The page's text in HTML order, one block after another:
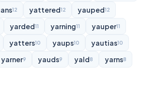
12 yattered12 yauped12
yarded11 yarning11 yauper11
yatters10 yaups10 yautias10
yarner9 yauds9 yald8 yarns8